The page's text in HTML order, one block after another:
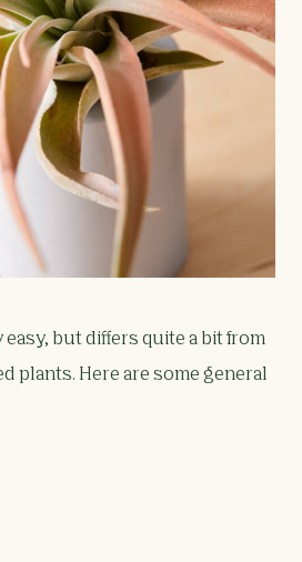
easy, but differs quite a bit from
plants. Here are some general